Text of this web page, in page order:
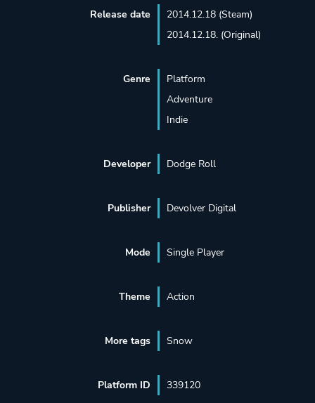
Release date
2014.12.18 (Steam)
2014.12.18. (Original)
Genre
Platform
Adventure
Indie
Developer Dodge Roll
Publisher Devolver Digital
Mode Single Player
Theme Action
More tags Snow
Platform ID 339120